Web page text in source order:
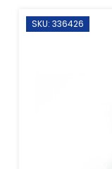
SKU: 336426